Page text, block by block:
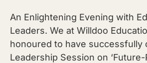
An Enlightening Evening with
Leaders. We at Willdoo
honoured to have successfully
Leadership Session on